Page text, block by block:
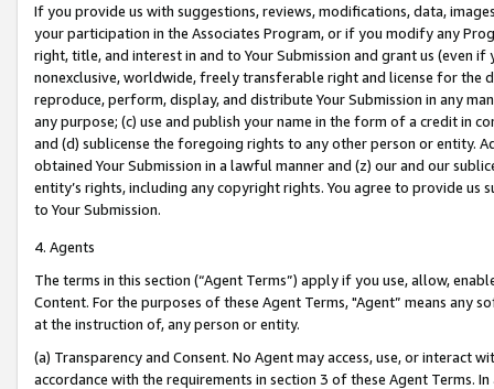
If you provide us with suggestions, reviews, modifications, data,
your participation in the Associates Program, or if you modify any
right, title, and interest in and to Your Submission and grant us (even
nonexclusive, worldwide, freely transferable right and license for
reproduce, perform, display, and distribute Your Submission in any
any purpose; (c) use and publish your name in the form of a credit in
and (d) sublicense the foregoing rights to any other person or entity.
obtained Your Submission in a lawful manner and (z) our and our
entity’s rights, including any copyright rights. You agree to provide us
to Your Submission.
4. Agents
The terms in this section (“Agent Terms”) apply if you use, allow,
Content. For the purposes of these Agent Terms, "Agent” means
at the instruction of, any person or entity.
(a) Transparency and Consent. No Agent may access, use, or
accordance with the requirements in section 3 of these Agent Terms.